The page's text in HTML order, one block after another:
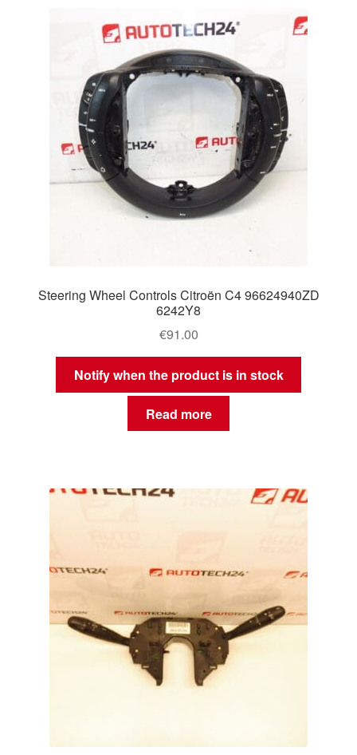
Steering Wheel Controls Citroën C4 96624940ZD
6242Y8
€91.00
Notify when the product is in stock
Read more